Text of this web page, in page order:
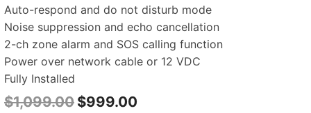
Auto-respond and do not disturb mode
Noise suppression and echo cancellation
2-ch zone alarm and SOS calling function
Power over network cable or 12 VDC
Fully Installed
$1,099.00 $999.00